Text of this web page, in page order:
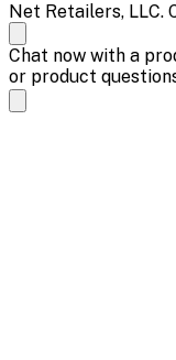
Net Retailers, LLC.
Chat now with a
or product